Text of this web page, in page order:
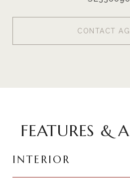
CONTACT
FEATURES &
INTERIOR